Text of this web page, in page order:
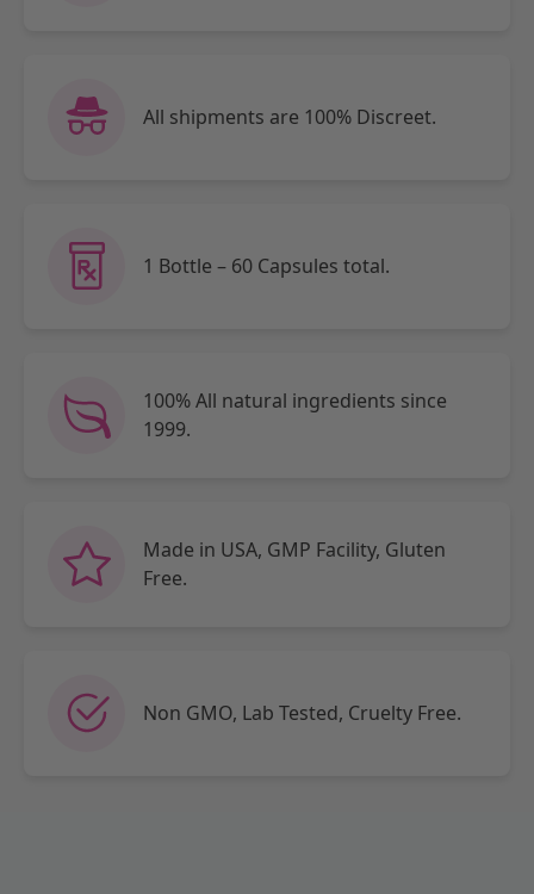
All shipments are 100% Discreet.
1 Bottle – 60 Capsules total.
100% All natural ingredients since
1999.
Made in USA, GMP Facility, Gluten
Free.
Non GMO, Lab Tested, Cruelty Free.